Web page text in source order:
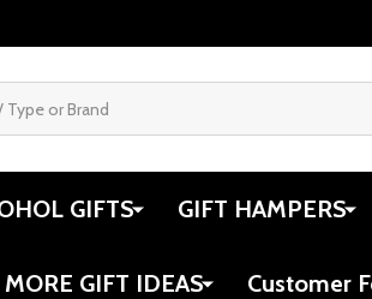
GIFTS GIFT HAMPERS
MORE GIFT IDEAS Customer